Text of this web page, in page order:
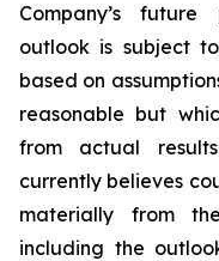
Company’s future
outlook is subject
based on
reasonable but
from actual
currently believes
materially from
including the